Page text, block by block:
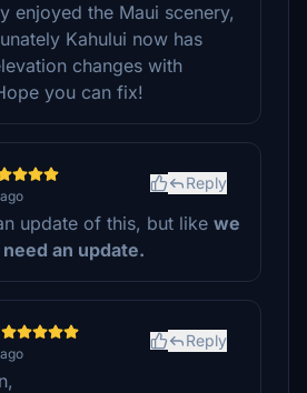
enjoyed the Maui scenery,
Kahului now has
changes with
you can fix!
Reply
update of this, but like we
an update.
Reply